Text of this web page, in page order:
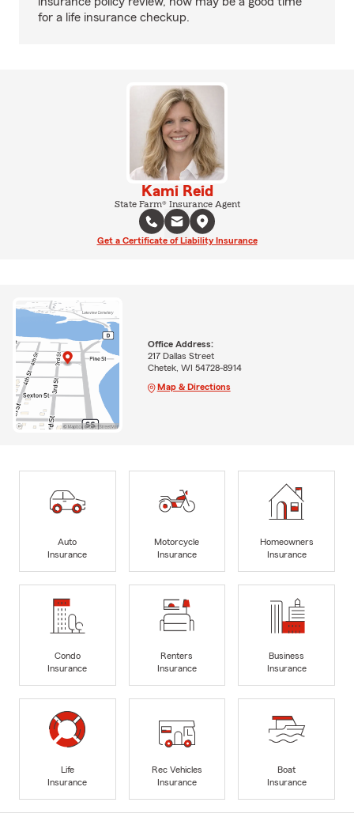
for a life insurance checkup.
Kami Reid
State Farm® Insurance Agent
Get a Certificate of Liability Insurance
Office Address:
217 Dallas Street
Chetek, WI 54728-8914
Map & Directions
Auto
Insurance
Motorcycle
Insurance
Homeowners
Insurance
Condo
Insurance
Renters
Insurance
Business
Insurance
Life
Insurance
Rec Vehicles
Insurance
Boat
Insurance